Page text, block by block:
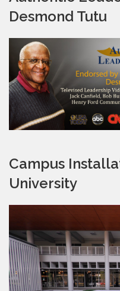
Desmond Tutu
Campus
University